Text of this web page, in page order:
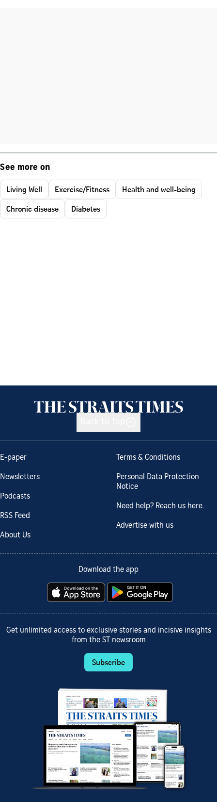
See more on
Living Well Exercise/Fitness
Health and well-being
Chronic disease
Diabetes
E-paper
Newsletters
Podcasts
RSS Feed
About Us
Terms & Conditions
Personal Data Protection
Notice
Need help? Reach us here.
Advertise with us
Download the app
Get unlimited access to exclusive stories and incisive insights
from the ST newsroom
Subscribe